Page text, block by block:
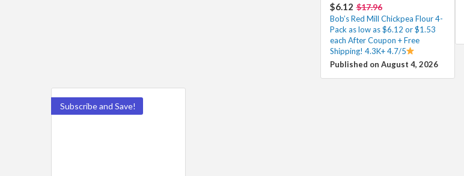
$6.12 $17.96
Bob’s Red Mill Chickpea Flour 4-
Pack as low as $6.12 or $1.53
each After Coupon + Free
Shipping! 4.3K+ 4.7/5
Published on August 4, 2026
Subscribe and Save!